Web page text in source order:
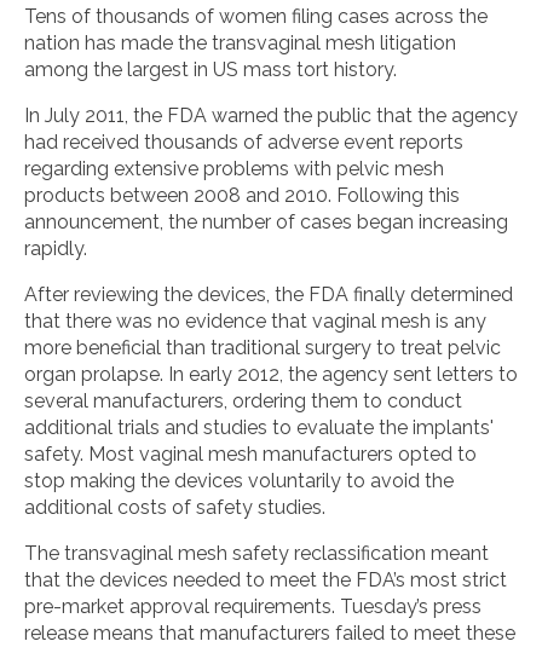
Tens of thousands of women filing cases across the
nation has made the transvaginal mesh litigation
among the largest in US mass tort history.
In July 2011, the FDA warned the public that the agency
had received thousands of adverse event reports
regarding extensive problems with pelvic mesh
products between 2008 and 2010. Following this
announcement, the number of cases began increasing
rapidly.
After reviewing the devices, the FDA finally determined
that there was no evidence that vaginal mesh is any
more beneficial than traditional surgery to treat pelvic
organ prolapse. In early 2012, the agency sent letters to
several manufacturers, ordering them to conduct
additional trials and studies to evaluate the implants'
safety. Most vaginal mesh manufacturers opted to
stop making the devices voluntarily to avoid the
additional costs of safety studies.
The transvaginal mesh safety reclassification meant
that the devices needed to meet the FDA’s most strict
pre-market approval requirements. Tuesday’s press
release means that manufacturers failed to meet these